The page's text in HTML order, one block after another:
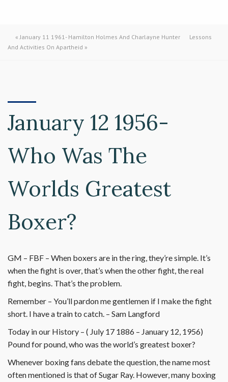
«January 11 1961- Hamilton Holmes And Charlayne Hunter
Lessons
And Activities On Apartheid »
January 12 1956-
Who Was The
Worlds Greatest
Boxer?
GM – FBF – When boxers are in the ring, they’re simple. It’s
when the fight is over, that’s when the other fight, the real
fight, begins. That’s the problem.
Remember – You’ll pardon me gentlemen if I make the fight
short. I have a train to catch. – Sam Langford
Today in our History – ( July 17 1886 – January 12, 1956)
Pound for pound, who was the world’s greatest boxer?
Whenever boxing fans debate the question, the name most
often mentioned is that of Sugar Ray. However, many boxing